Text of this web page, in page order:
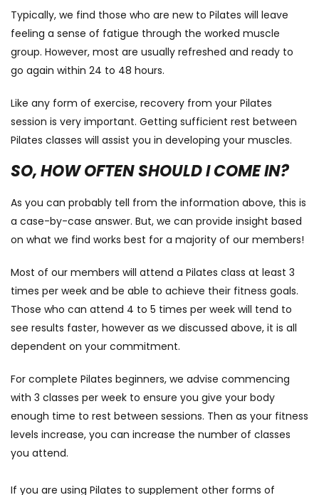
Typically, we find those who are new to Pilates will leave
feeling a sense of fatigue through the worked muscle
group. However, most are usually refreshed and ready to
go again within 24 to 48 hours.
Like any form of exercise, recovery from your Pilates
session is very important. Getting sufficient rest between
Pilates classes will assist you in developing your muscles.
SO, HOW OFTEN SHOULD I COME IN?
As you can probably tell from the information above, this is
a case-by-case answer. But, we can provide insight based
on what we find works best for a majority of our members!
Most of our members will attend a Pilates class at least 3
times per week and be able to achieve their fitness goals.
Those who can attend 4 to 5 times per week will tend to
see results faster, however as we discussed above, it is all
dependent on your commitment.
For complete Pilates beginners, we advise commencing
with 3 classes per week to ensure you give your body
enough time to rest between sessions. Then as your fitness
levels increase, you can increase the number of classes
you attend.
If you are using Pilates to supplement other forms of